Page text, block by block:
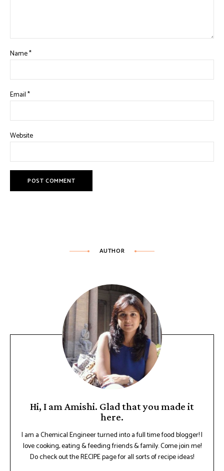
Name*
Email*
Website
AUTHOR
Hi, I am Amishi. Glad that you made it
here.
I am a Chemical Engineer turned into a full time food blogger! I
love cooking, eating & feeding friends & family. Come join me!
Do check out the RECIPE page for all sorts of recipe ideas!